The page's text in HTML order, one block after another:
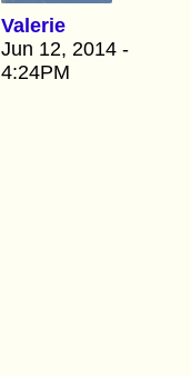
Valerie
Jun 12, 2014 -
4:24PM